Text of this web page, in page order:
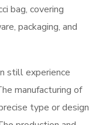
bag, covering
packaging, and
still experience
manufacturing of
type or design